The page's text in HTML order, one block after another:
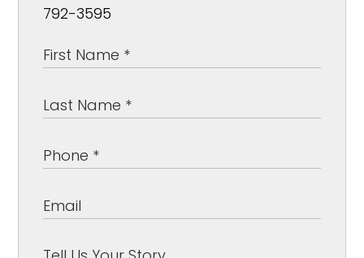
792-3595